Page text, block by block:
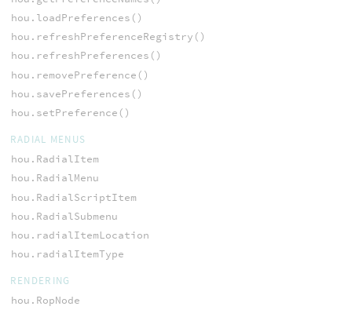
hou.loadPreferences()
hou.refreshPreferenceRegistry()
hou.refreshPreferences()
hou.removePreference()
hou.savePreferences()
hou.setPreference()
RADIAL MENUS
hou.RadialItem
hou.RadialMenu
hou.RadialScriptItem
hou.RadialSubmenu
hou.radialItemLocation
hou.radialItemType
RENDERING
hou.RopNode